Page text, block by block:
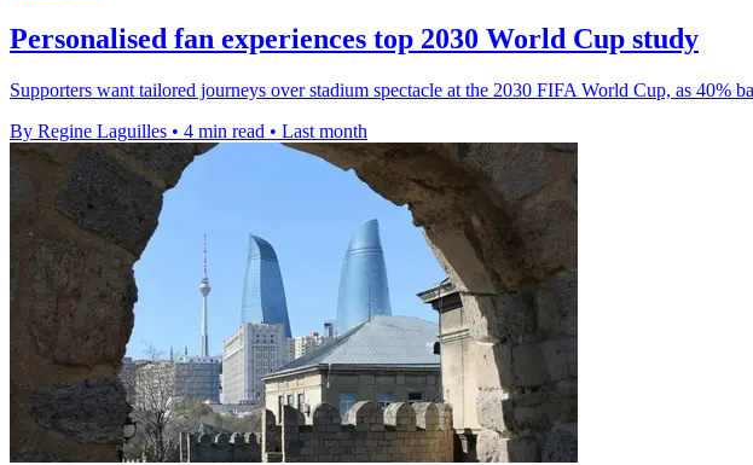
Personalised fan experiences top 2030 World Cup study
Supporters want tailored journeys over stadium spectacle at the 2030 FIFA World Cup, as 40%
By Regine Laguilles • 4 min read • Last month